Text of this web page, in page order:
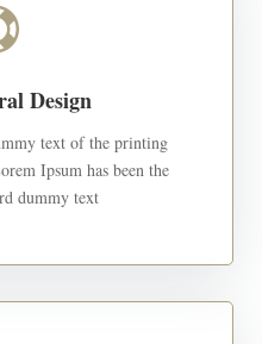
Design
text of the printing
Ipsum has been the
dummy text